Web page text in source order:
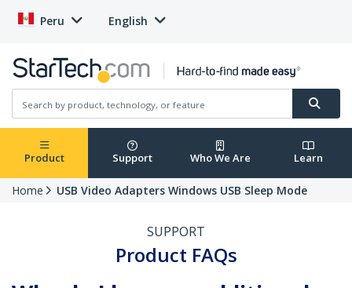
Peru English
Product Support Who We Are Learn
Home USB Video Adapters Windows USB Sleep Mode
SUPPORT
Product FAQs